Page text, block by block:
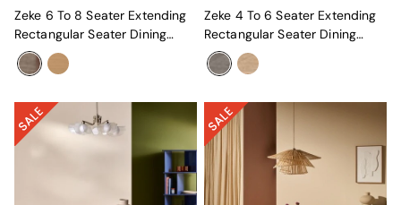
Black
Brass
Globe
Ilaria
Briz
Zeke 6 To 8 Seater Extending
Rectangular Seater Dining
Table In Dark Oak Effect
Zeke 4 To 6 Seater Extending
Rectangular Seater Dining
Table In Dark Oak Effect